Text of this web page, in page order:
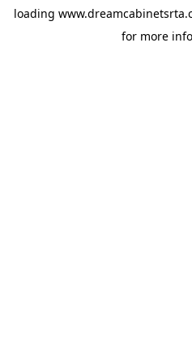
loading
for more